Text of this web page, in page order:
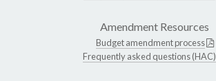
Amendment Resources
Budget amendment process
Frequently asked questions (HAC)